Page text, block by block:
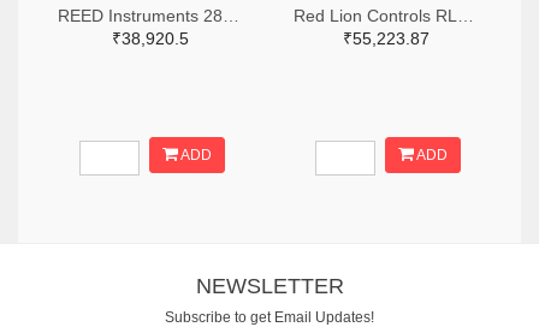
₹38,920.5
ADD
₹55,223.87
ADD
NEWSLETTER
Subscribe to get Email Updates!